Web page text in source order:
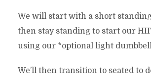
We will start with a short
then stay standing to start our
using our *optional light
We’ll then transition to seated to